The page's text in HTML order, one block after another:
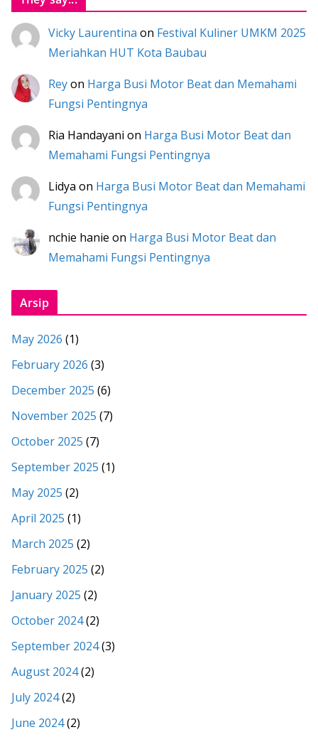
Vicky Laurentina on Festival Kuliner UMKM 2025
Meriahkan HUT Kota Baubau
Reyon Harga Busi Motor Beat dan Memahami
Fungsi Pentingnya
Ria Handayani on Harga Busi Motor Beat dan
Memahami Fungsi Pentingnya
Lidya on Harga Busi Motor Beat dan Memahami
Fungsi Pentingnya
nchie hanie on Harga Busi Motor Beat dan
Memahami Fungsi Pentingnya
Arsip
May 2026 (1)
February 2026 (3)
December 2025 (6)
November 2025 (7)
October 2025 (7)
September 2025 (1)
May 2025 (2)
April 2025 (1)
March 2025 (2)
February 2025 (2)
January 2025 (2)
October 2024(2)
September 2024(3)
August 2024(2)
July 2024(2)
June 2024(2)